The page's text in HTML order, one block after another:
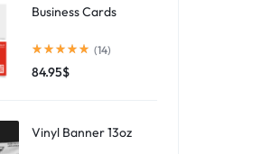
Business Cards
(14)
84.95$
Vinyl Banner 13oz